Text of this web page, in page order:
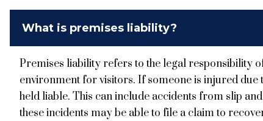
What is premises liability?
Premises liability refers to the legal responsibility
environment for visitors. If someone is injured
held liable. This can include accidents from slip
these incidents may be able to file a claim to